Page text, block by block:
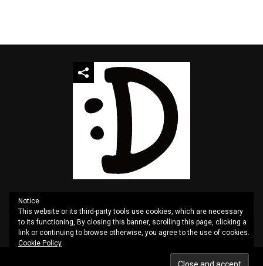
QUOTES SITEMAP CONTACT US PRIVACY
Notice
This website or its third-party tools use cookies, which are necessary
to its functioning, By closing this banner, scrolling this page, clicking a
link or continuing to browse otherwise, you agree to the use of cookies.
Cookie Policy